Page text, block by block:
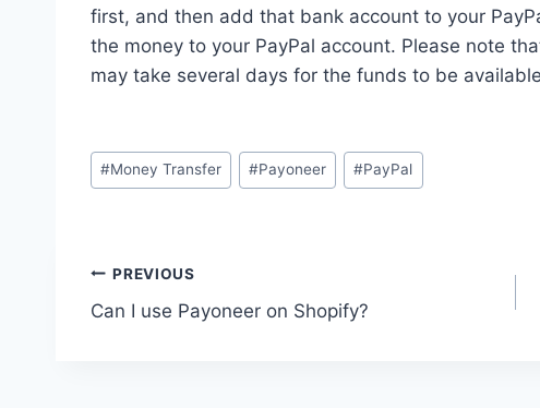
first, and then add that bank account to your
the money to your PayPal account. Please note
may take several days for the funds to be
Post
Tags:
#Money Transfer #Payoneer #PayPal
Post
navigation
PREVIOUS
Can I use Payoneer on Shopify?